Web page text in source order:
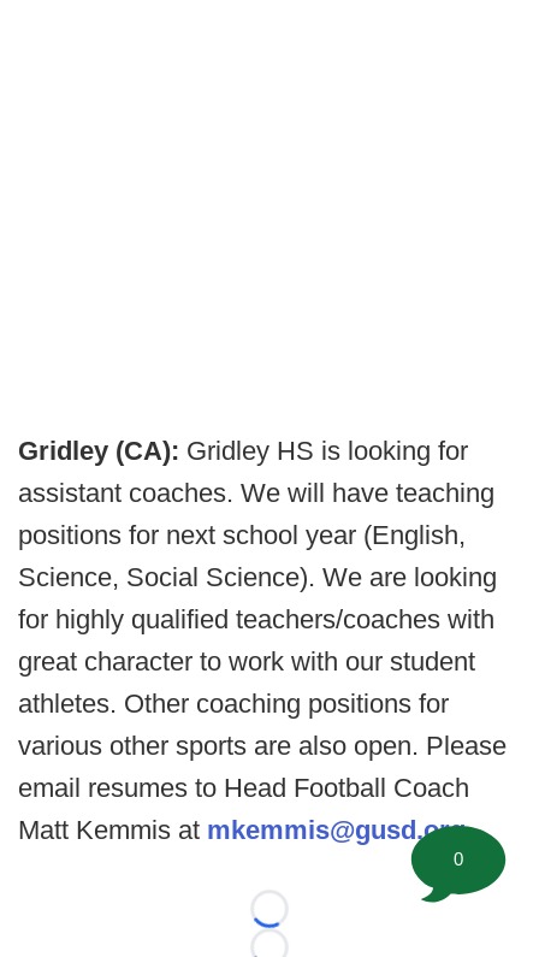
Gridley (CA): Gridley HS is looking for
assistant coaches. We will have teaching
positions for next school year (English,
Science, Social Science). We are looking
for highly qualified teachers/coaches with
great character to work with our student
athletes. Other coaching positions for
various other sports are also open. Please
email resumes to Head Football Coach
Matt Kemmis at mkemmis@gusd.org.
Loading...
0